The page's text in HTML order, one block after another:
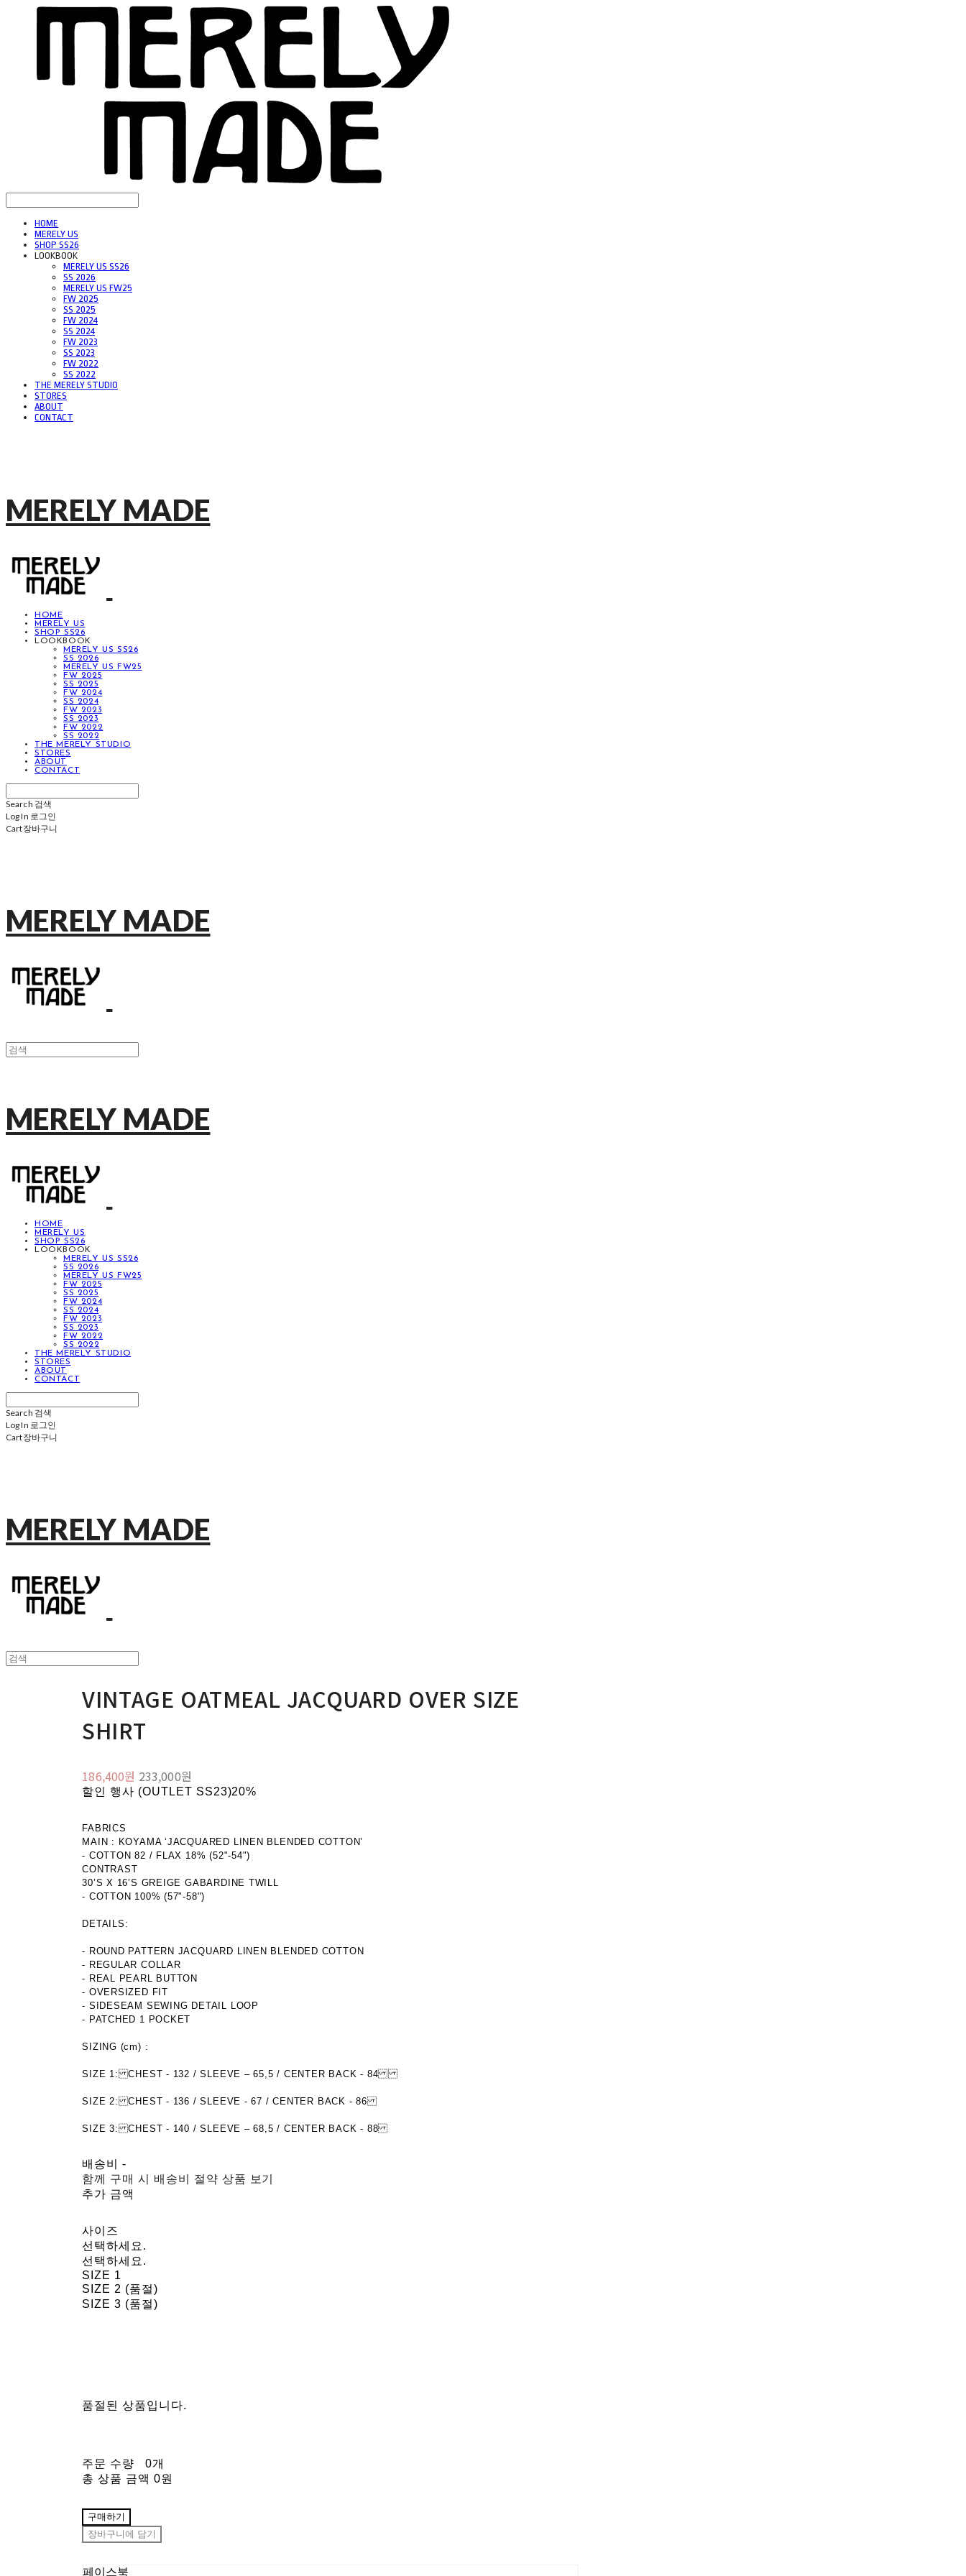
HOME
MERELY US
SHOP SS26
LOOKBOOK
MERELY US SS26
SS 2026
MERELY US FW25
FW 2025
SS 2025
FW 2024
SS 2024
FW 2023
SS 2023
FW 2022
SS 2022
THE MERELY STUDIO
STORES
ABOUT
CONTACT
MERELY MADE
HOME
MERELY US
SHOP SS26
LOOKBOOK
MERELY US SS26
SS 2026
MERELY US FW25
FW 2025
SS 2025
FW 2024
SS 2024
FW 2023
SS 2023
FW 2022
SS 2022
THE MERELY STUDIO
STORES
ABOUT
CONTACT
Search 검색
Log In 로그인
Cart장바구니
MERELY MADE
MERELY MADE
HOME
MERELY US
SHOP SS26
LOOKBOOK
MERELY US SS26
SS 2026
MERELY US FW25
FW 2025
SS 2025
FW 2024
SS 2024
FW 2023
SS 2023
FW 2022
SS 2022
THE MERELY STUDIO
STORES
ABOUT
CONTACT
Search 검색
Log In 로그인
Cart장바구니
MERELY MADE
VINTAGE OATMEAL JACQUARD OVER SIZE
SHIRT
186,400원 233,000원
할인 행사 (OUTLET SS23)20%
FABRICS
MAIN : KOYAMA ‘JACQUARED LINEN BLENDED COTTON’
- COTTON 82 / FLAX 18% (52"-54")
CONTRAST
30’S X 16’S GREIGE GABARDINE TWILL
- COTTON 100% (57"-58")
DETAILS:
- ROUND PATTERN JACQUARD LINEN BLENDED COTTON
- REGULAR COLLAR
- REAL PEARL BUTTON
- OVERSIZED FIT
- SIDESEAM SEWING DETAIL LOOP
- PATCHED 1 POCKET
SIZING (cm) :
SIZE 1: CHEST - 132 / SLEEVE – 65,5 / CENTER BACK - 84
SIZE 2: CHEST - 136 / SLEEVE - 67 / CENTER BACK - 86
SIZE 3: CHEST - 140 / SLEEVE – 68,5 / CENTER BACK - 88
배송비-
함께 구매 시 배송비 절약 상품 보기
추가 금액
사이즈
선택하세요.
선택하세요.
SIZE 1
SIZE 2 (품절)
SIZE 3 (품절)
품절된 상품입니다.
주문 수량
0개
총 상품 금액 0원
구매하기
장바구니에 담기
페이스북